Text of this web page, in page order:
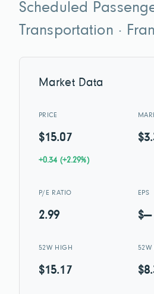
Scheduled
Transportation ·
Market Data
PRICE
$15.07
+0.34 (+2.29%)
P/E RATIO
2.99
EPS
$—
52W HIGH
$15.17
52W